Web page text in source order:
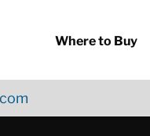
Where to Buy